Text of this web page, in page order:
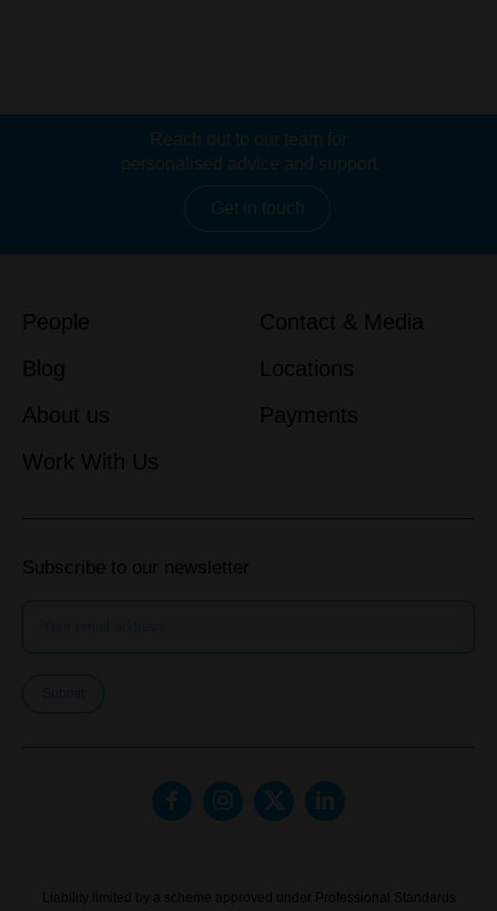
Reach out to our team for
personalised advice and support
Get in touch
People
Blog
About us
Work With Us
Contact & Media
Locations
Payments
Subscribe to our newsletter
Submit
Liability limited by a scheme approved under Professional Standards